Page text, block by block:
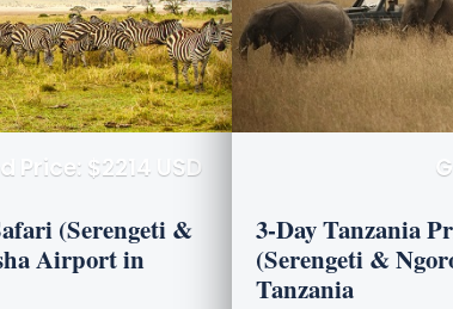
Price: $2214 USD
(Serengeti &
Airport in
3-Day Tanzania
(Serengeti &
Tanzania